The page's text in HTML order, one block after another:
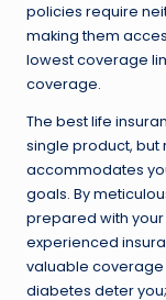
policies require
making them
lowest coverage
coverage.
The best life
single product, but
accommodates
goals. By
prepared with
experienced
valuable coverage
diabetes deter